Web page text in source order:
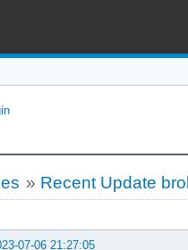
» Recent Update
07-06 21:27:05